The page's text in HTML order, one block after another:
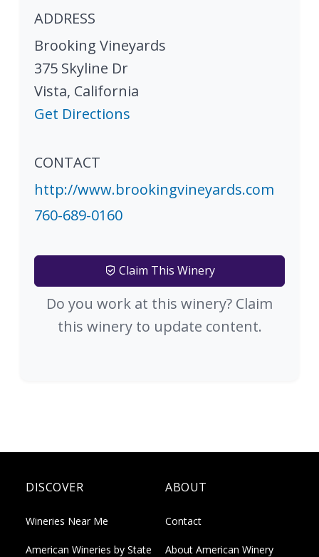
ADDRESS
Brooking Vineyards
375 Skyline Dr
Vista, California
Get Directions
CONTACT
http://www.brookingvineyards.com
760-689-0160
Claim This Winery
Do you work at this winery? Claim
this winery to update content.
DISCOVER
Wineries Near Me
American Wineries by State
ABOUT
Contact
About American Winery